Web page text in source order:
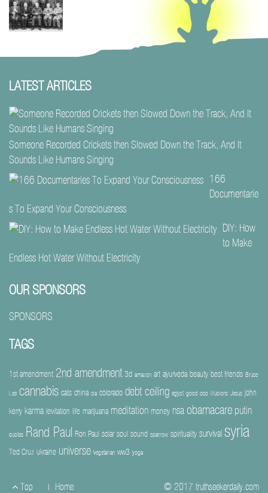
LATEST ARTICLES
Someone Recorded Crickets then Slowed Down the Track, And It
Sounds Like Humans Singing
166
Documentarie
s To Expand Your Consciousness
DIY: How
to Make
Endless Hot Water Without Electricity
OUR SPONSORS
SPONSORS
TAGS
1st amendment 2nd amendment 3d amazon art ayurveda beauty best friends Bruce
Lee cannabis cats china cia colorado debt ceiling egypt good cop illusions Jesus john
kerry karma levitation life marijuana meditation money nsa obamacare putin
quotes Rand Paul Ron Paul solar soul sound sparrow spirituality survival syria
Ted Cruz ukraine universe vegetarian ww3 yoga
Footer
Top Home © 2017 truthseekerdaily.com